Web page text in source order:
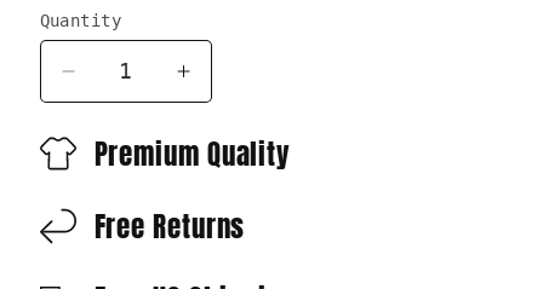
Quantity
Quantity
Decrease
quantity
for
NEW
Heavyweight
Increase
quantity
for
NEW
Heavyweight
Premium Quality
Free Returns